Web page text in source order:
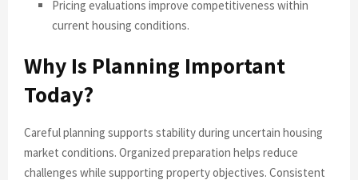
Pricing evaluations improve competitiveness within
current housing conditions.
Why Is Planning Important
Today?
Careful planning supports stability during uncertain housing
market conditions. Organized preparation helps reduce
challenges while supporting property objectives. Consistent